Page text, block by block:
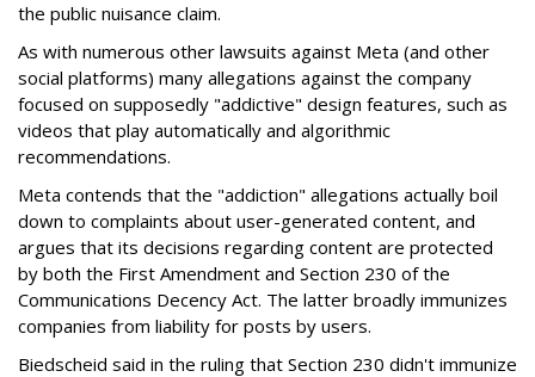
the public nuisance claim.
As with numerous other lawsuits against Meta (and other
social platforms) many allegations against the company
focused on supposedly "addictive" design features, such as
videos that play automatically and algorithmic
recommendations.
Meta contends that the "addiction" allegations actually boil
down to complaints about user-generated content, and
argues that its decisions regarding content are protected
by both the First Amendment and Section 230 of the
Communications Decency Act. The latter broadly immunizes
companies from liability for posts by users.
Biedscheid said in the ruling that Section 230 didn't immunize